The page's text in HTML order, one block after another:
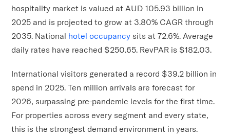
hospitality market is valued at AUD 105.93 billion in
2025 and is projected to grow at 3.80% CAGR through
2035. National hotel occupancy sits at 72.6%. Average
daily rates have reached $250.65. RevPAR is $182.03.
International visitors generated a record $39.2 billion in
spend in 2025. Ten million arrivals are forecast for
2026, surpassing pre-pandemic levels for the first time.
For properties across every segment and every state,
this is the strongest demand environment in years.